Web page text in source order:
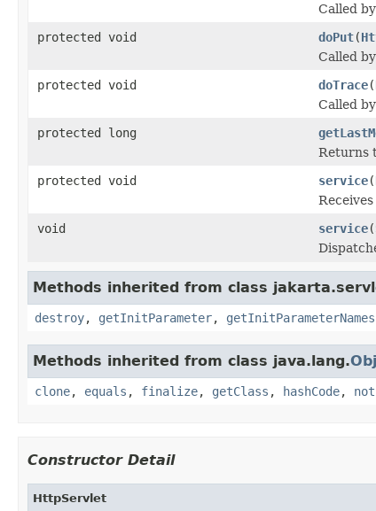
Called
protected void
doPut(
Called
protected void
doTrace(
Called
protected long
Returns
protected void
service(
void
service(
Methods inherited from class
destroy, getInitParameter, getInitParameterNames
Methods inherited from class java.lang.
clone, equals , finalize, getClass , hashCode,
Constructor Detail
HttpServlet